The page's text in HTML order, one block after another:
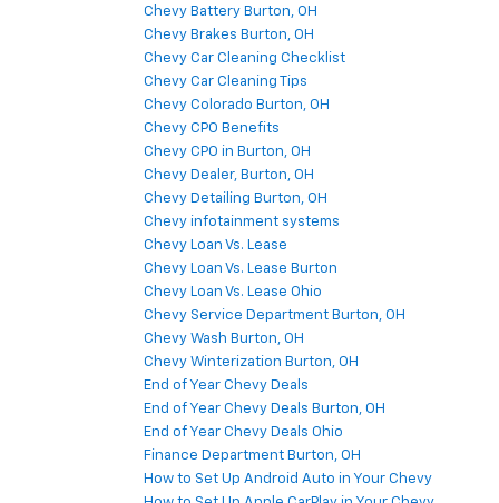
Chevy Battery Burton, OH
Chevy Brakes Burton, OH
Chevy Car Cleaning Checklist
Chevy Car Cleaning Tips
Chevy Colorado Burton, OH
Chevy CPO Benefits
Chevy CPO in Burton, OH
Chevy Dealer, Burton, OH
Chevy Detailing Burton, OH
Chevy infotainment systems
Chevy Loan Vs. Lease
Chevy Loan Vs. Lease Burton
Chevy Loan Vs. Lease Ohio
Chevy Service Department Burton, OH
Chevy Wash Burton, OH
Chevy Winterization Burton, OH
End of Year Chevy Deals
End of Year Chevy Deals Burton, OH
End of Year Chevy Deals Ohio
Finance Department Burton, OH
How to Set Up Android Auto in Your Chevy